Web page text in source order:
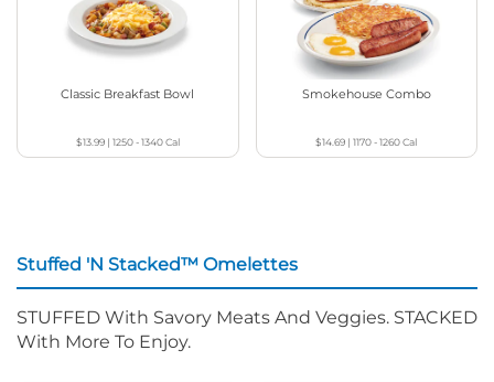
Classic Breakfast Bowl
$13.99| 1250 - 1340Cal
Smokehouse Combo
$14.69 |1170 - 1260Cal
Stuffed 'N Stacked™ Omelettes
STUFFED With Savory Meats And Veggies. STACKED
With More To Enjoy.